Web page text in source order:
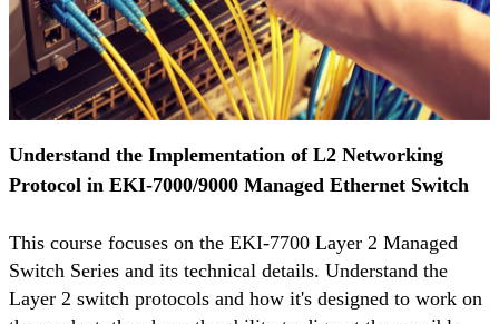
Understand the Implementation of L2 Networking
Protocol in EKI-7000/9000 Managed Ethernet Switch
This course focuses on the EKI-7700 Layer 2 Managed
Switch Series and its technical details. Understand the
Layer 2 switch protocols and how it's designed to work on